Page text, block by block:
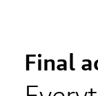
Final